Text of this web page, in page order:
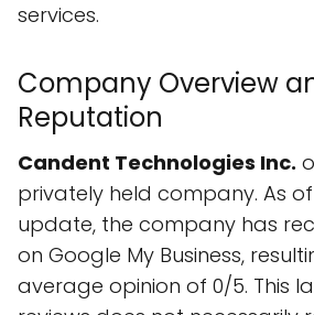
services.
Company Overview
Reputation
Candent Technologies Inc.
privately held company. As
update, the company has
on Google My Business,
average opinion of 0/5. This